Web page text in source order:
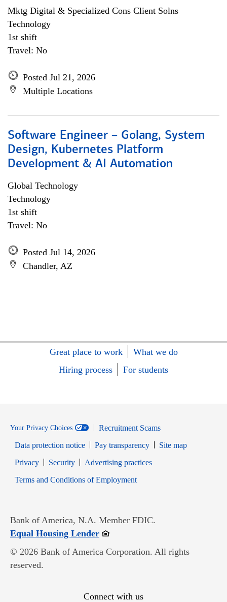
Mktg Digital & Specialized Cons Client Solns
Technology
1st shift
Travel: No
Posted Jul 21, 2026
Multiple Locations
Software Engineer – Golang, System
Design, Kubernetes Platform
Development & AI Automation
Global Technology
Technology
1st shift
Travel: No
Posted Jul 14, 2026
Chandler, AZ
Great place to work
What we do
Hiring process
For students
Your Privacy Choices
Recruitment Scams
Data protection notice
Pay transparency
Site map
PrivacyOpens in new window
SecurityOpens in new window
Advertising practices
Terms and Conditions of EmploymentOpens in new window
Bank of America, N.A. Member FDIC.
Equal Housing LenderOpens in new window
© 2026 Bank of America Corporation. All rights
reserved.
Connect with us